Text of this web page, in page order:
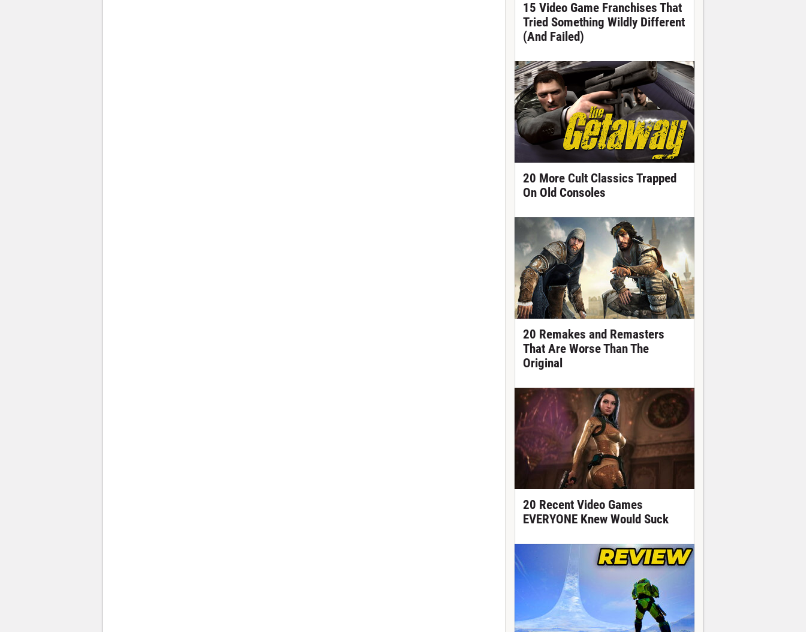
15 Video Game Franchises That
Tried Something Wildly Different
(And Failed)
20 More Cult Classics Trapped
On Old Consoles
20 Remakes and Remasters
That Are Worse Than The
Original
20 Recent Video Games
EVERYONE Knew Would Suck